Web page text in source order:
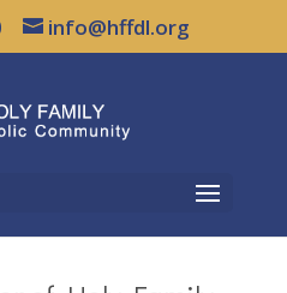
info@hffdl.org